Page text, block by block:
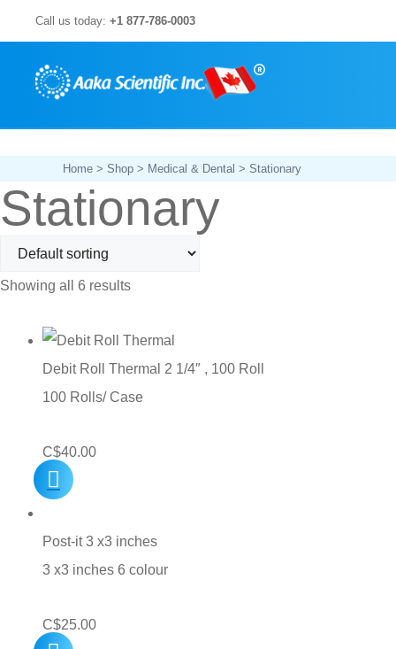
to
content
Call us today: +1 877-786-0003
Home > Shop > Medical & Dental > Stationary
Stationary
Showing all 6 results
Debit Roll Thermal 2 1/4″ , 100 Roll
100 Rolls/ Case
C$40.00
Post-it 3 x3 inches
3 x3 inches 6 colour
C$25.00